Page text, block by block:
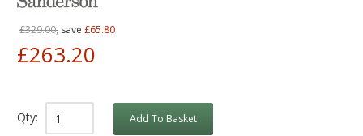
£329.00, save £65.80
£263.20
Qty: Add To Basket